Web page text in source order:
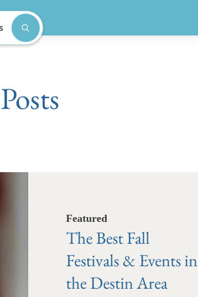
Featured
The Best Fall
Festivals & Events in
the Destin Area